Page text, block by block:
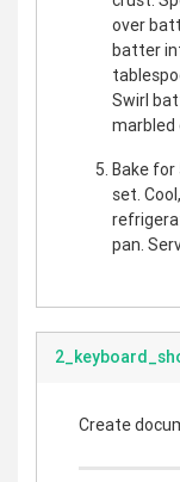
over
batter
Swirl
Bake for
set.
pan.
Create